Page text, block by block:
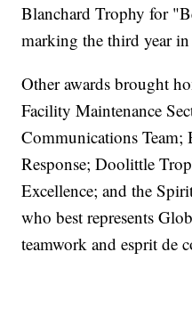
Blanchard Trophy for
marking the third year
Other awards brought
Facility Maintenance
Communications Team;
Response; Doolittle
Excellence; and the
who best represents
teamwork and esprit de